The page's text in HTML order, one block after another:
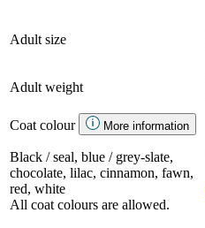
Adult size
Adult weight
Coat colour
More information
Black / seal, blue / grey-slate,
chocolate, lilac, cinnamon, fawn,
red, white
All coat colours are allowed.